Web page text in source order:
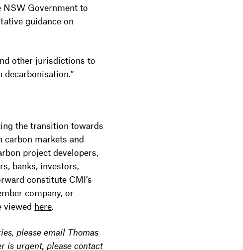
NSW Government to
guidance on
other jurisdictions to
the transition towards
carbon markets and
project developers,
banks, investors,
constitute CMI’s
company, or
viewed here.
please email Thomas
is urgent, please contact